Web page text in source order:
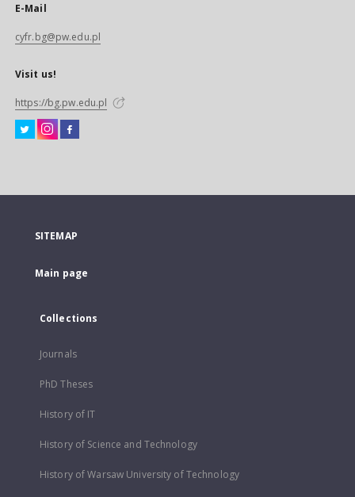
E-Mail
cyfr.bg@pw.edu.pl
Visit us!
https://bg.pw.edu.pl
SITEMAP
Main page
Collections
Journals
PhD Theses
History of IT
History of Science and Technology
History of Warsaw University of Technology